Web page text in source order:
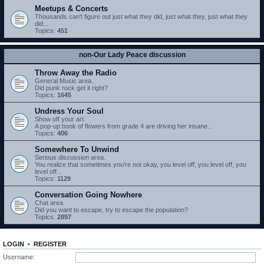
Meetups & Concerts
Thousands can't figure out just what they did, just what they, just what they
did...
Topics: 451
non-Our Lady Peace discussion
Throw Away the Radio
General Music area.
Did punk rock get it right?
Topics: 1645
Undress Your Soul
Show off your art.
A pop-up book of flowers from grade 4 are driving her insane...
Topics: 406
Somewhere To Unwind
Serious discussion area.
You realize that sometimes you're not okay, you level off, you level off, you
level off...
Topics: 1129
Conversation Going Nowhere
Chat area.
Did you want to escape, try to escape the population?
Topics: 2897
LOGIN • REGISTER
Username: